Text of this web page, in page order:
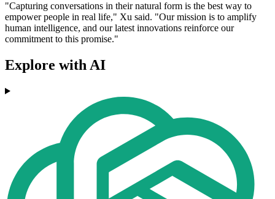
"Capturing conversations in their natural form is the best way to
empower people in real life," Xu said. "Our mission is to amplify
human intelligence, and our latest innovations reinforce our
commitment to this promise."
Explore with AI